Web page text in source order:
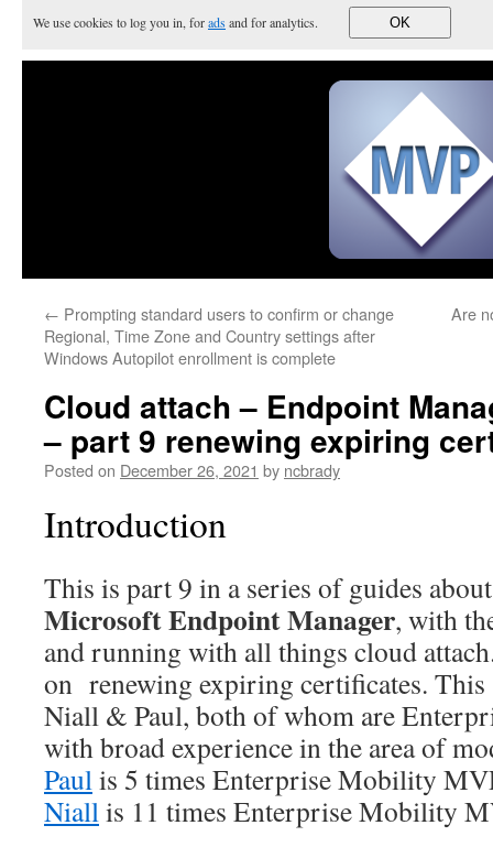
We use cookies to log you in, foradsand for analytics. OK
← Prompting standard users to confirm or change
Regional, Time Zone and Country settings after
Windows Autopilot enrollment is complete
Are
Cloud attach – Endpoint
– part 9 renewing expiring
Posted on December 26, 2021 by ncbrady
Introduction
This is part 9 in a series of guides
Microsoft Endpoint Manager, with
and running with all things cloud
on renewing expiring certificates.
Niall & Paul, both of whom are
with broad experience in the area of
Paulis 5 times Enterprise Mobility
Niallis 11 times Enterprise Mobility